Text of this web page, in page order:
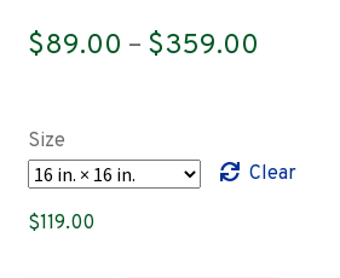
$89.00 – $359.00
through
Size
Clear
$119.00